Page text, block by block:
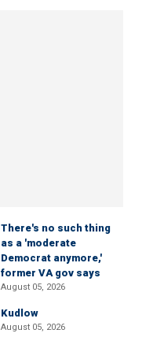
There's no such thing
as a 'moderate
Democrat anymore,'
former VA gov says
August 05, 2026
Kudlow
August 05, 2026